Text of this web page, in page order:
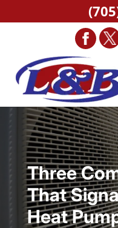
Three
That
Heat